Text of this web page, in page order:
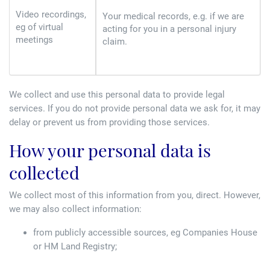
Video recordings,
eg of virtual
meetings
Your medical records, e.g. if we are
acting for you in a personal injury
claim.
We collect and use this personal data to provide legal
services. If you do not provide personal data we ask for, it may
delay or prevent us from providing those services.
How your personal data is
collected
We collect most of this information from you, direct. However,
we may also collect information:
from publicly accessible sources, eg Companies House
or HM Land Registry;